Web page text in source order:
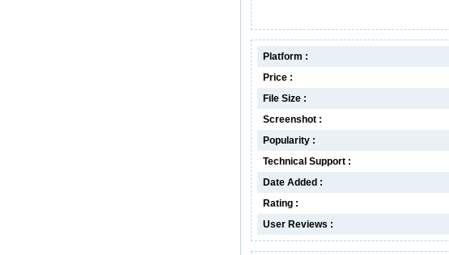
Platform :
Price :
File Size :
Screenshot :
Popularity :
Technical Support :
Date Added :
Rating :
User Reviews :